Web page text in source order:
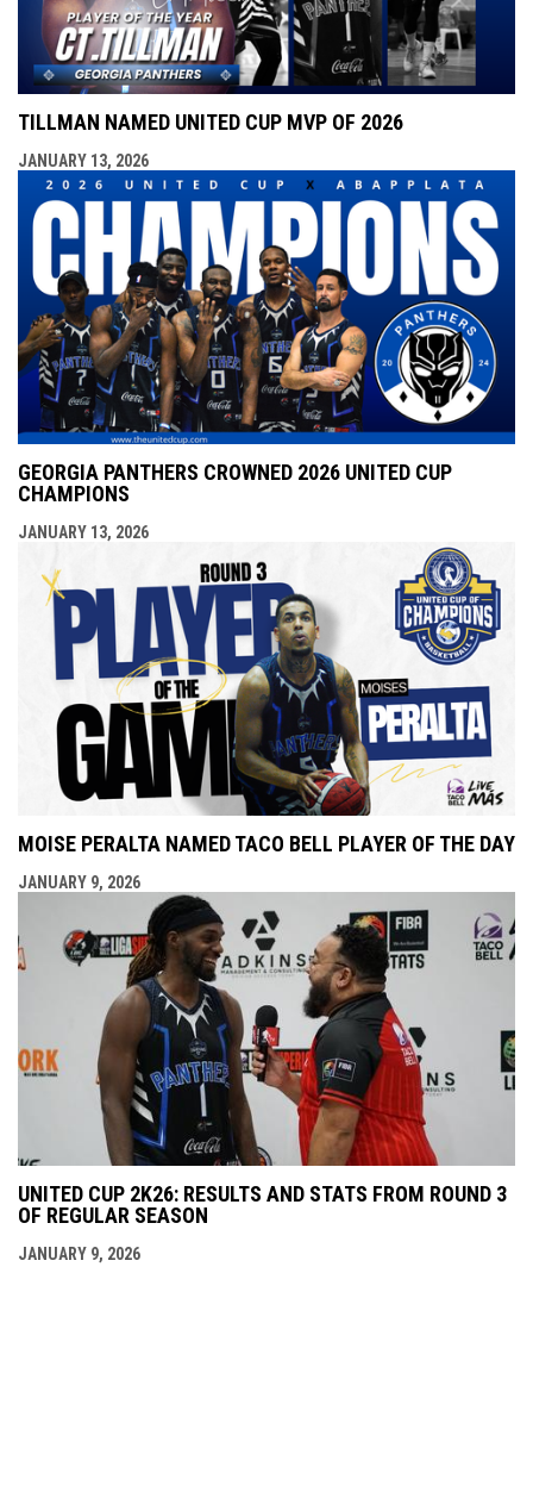
TILLMAN NAMED UNITED CUP MVP OF 2026
JANUARY 13, 2026
GEORGIA PANTHERS CROWNED 2026 UNITED CUP
CHAMPIONS
JANUARY 13, 2026
MOISE PERALTA NAMED TACO BELL PLAYER OF THE DAY
JANUARY 9, 2026
UNITED CUP 2K26: RESULTS AND STATS FROM ROUND 3
OF REGULAR SEASON
JANUARY 9, 2026